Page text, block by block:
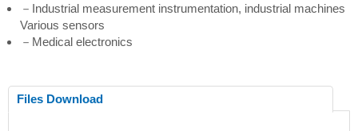
－Industrial measurement instrumentation, industrial machines
Various sensors
－Medical electronics
Files Download